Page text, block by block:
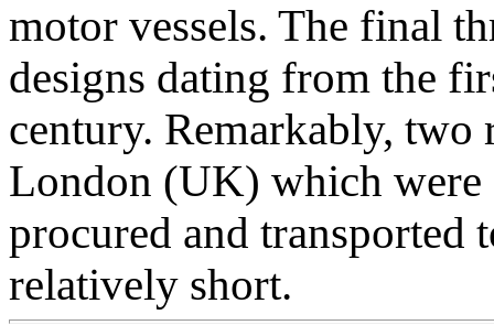
motor vessels. The final
designs dating from the
century. Remarkably, two
London (UK) which
procured and transported
relatively short.